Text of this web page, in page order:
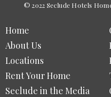
© 2022 Seclude Hotels
Home
About Us
Locations
Rent Your Home
Seclude in the Media